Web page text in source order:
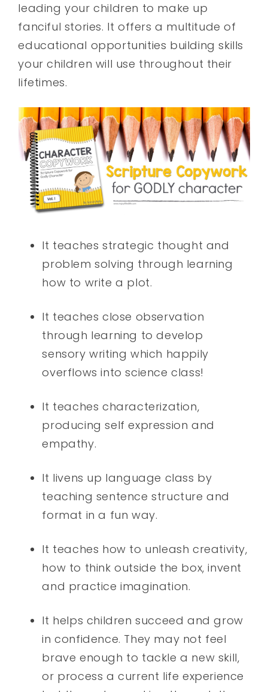
leading your children to make up
fanciful stories. It offers a multitude of
educational opportunities building skills
your children will use throughout their
lifetimes.
It teaches strategic thought and
problem solving through learning
how to write a plot.
It teaches close observation
through learning to develop
sensory writing which happily
overflows into science class!
It teaches characterization,
producing self expression and
empathy.
It livens up language class by
teaching sentence structure and
format in a fun way.
It teaches how to unleash creativity,
how to think outside the box, invent
and practice imagination.
It helps children succeed and grow
in confidence. They may not feel
brave enough to tackle a new skill,
or process a current life experience